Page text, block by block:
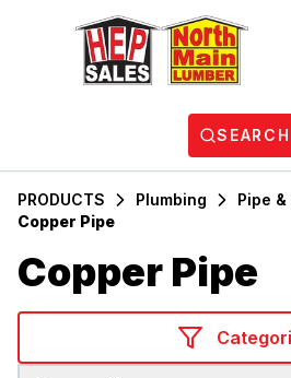
SEARCH
PRODUCTS Plumbing Pipe
Copper Pipe
Copper Pipe